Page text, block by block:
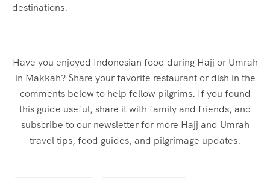
destinations.
Have you enjoyed Indonesian food during Hajj or Umrah
in Makkah? Share your favorite restaurant or dish in the
comments below to help fellow pilgrims. If you found
this guide useful, share it with family and friends, and
subscribe to our newsletter for more Hajj and Umrah
travel tips, food guides, and pilgrimage updates.